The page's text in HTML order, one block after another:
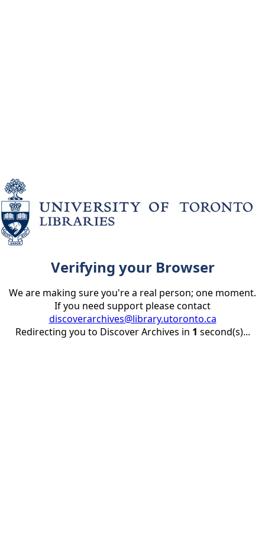
Verifying your Browser
We are making sure you're a real person; one moment.
If you need support please contact
discoverarchives@library.utoronto.ca
Redirecting you to Discover Archives in 1 second(s)...